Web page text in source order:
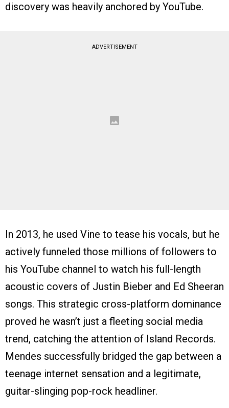
discovery was heavily anchored by YouTube.
ADVERTISEMENT
In 2013, he used Vine to tease his vocals, but he
actively funneled those millions of followers to
his YouTube channel to watch his full-length
acoustic covers of Justin Bieber and Ed Sheeran
songs. This strategic cross-platform dominance
proved he wasn’t just a fleeting social media
trend, catching the attention of Island Records.
Mendes successfully bridged the gap between a
teenage internet sensation and a legitimate,
guitar-slinging pop-rock headliner.